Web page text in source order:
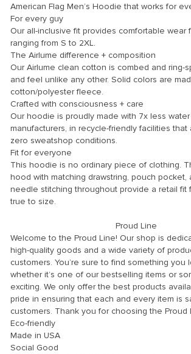
American Flag Men’s Hoodie that works for
For every guy
Our all-inclusive fit provides comfortable wear
ranging from S to 2XL.
The Airlume difference + composition
Our Airlume clean cotton is combed and ring-
and feel unlike any other. Solid colors are
cotton/polyester fleece.
Crafted with consciousness + care
Our hoodie is proudly made with 7x less
manufacturers, in recycle-friendly facilities
zero sweatshop conditions.
Fit for everyone
This hoodie is no ordinary piece of clothing.
hood with matching drawstring, pouch pocket,
needle stitching throughout provide a retail fit
true to size.
Proud Line
Welcome to the Proud Line! Our shop is
high-quality goods and a wide variety of
customers. You’re sure to find something you
whether it’s one of our bestselling items or
exciting. We only offer the best products
pride in ensuring that each and every item is
customers. Thank you for choosing the Proud
Eco-friendly
Made in USA
Social Good